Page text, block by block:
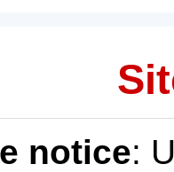
notice: